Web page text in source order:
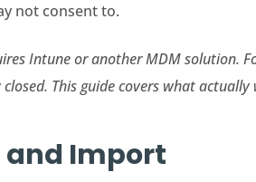
not consent to.
Intune or another MDM solution.
This guide covers what actually
and Import